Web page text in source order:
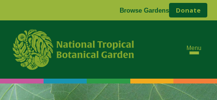
Browse Gardens Donate
Menu